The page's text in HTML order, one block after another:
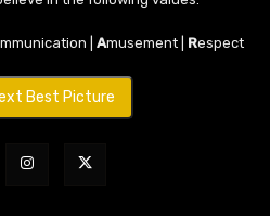
| Amusement | Respect
Best Picture